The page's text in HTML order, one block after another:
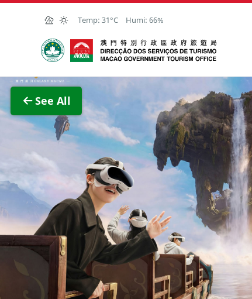
Skip to Main Content
Temp: 31°C Humi: 66%
Macao Government Tourism Office
See All
View